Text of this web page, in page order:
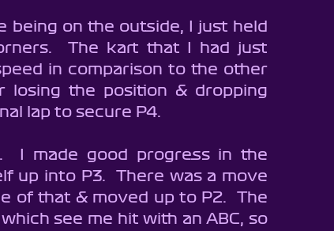
being on the outside, I just held
The kart that I had just
in comparison to the other
losing the position & dropping
lap to secure P4.
I made good progress in the
up into P3.  There was a move
of that & moved up to P2.  The
see me hit with an ABC, so